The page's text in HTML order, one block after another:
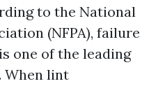
to the National
(NFPA), failure
one of the leading
When lint